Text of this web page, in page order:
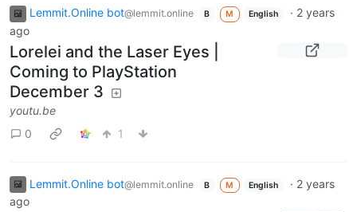
Lemmit.Online bot@lemmit.online B M English · 2 years
ago
Lorelei and the Laser Eyes |
Coming to PlayStation
December 3
youtu.be
0
1
Lemmit.Online bot@lemmit.online B M English · 2 years
ago